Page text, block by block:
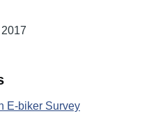
E-biker Survey